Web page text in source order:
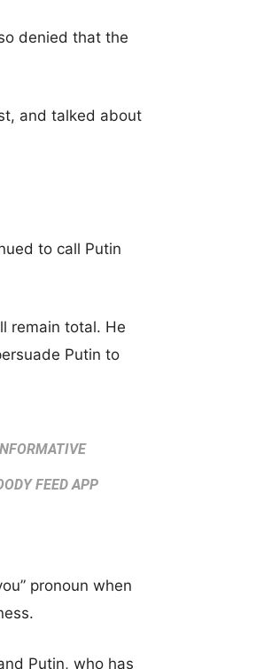
denied that the
and talked about
to call Putin
remain total. He
Putin to
FEED APP
pronoun when
Putin, who has